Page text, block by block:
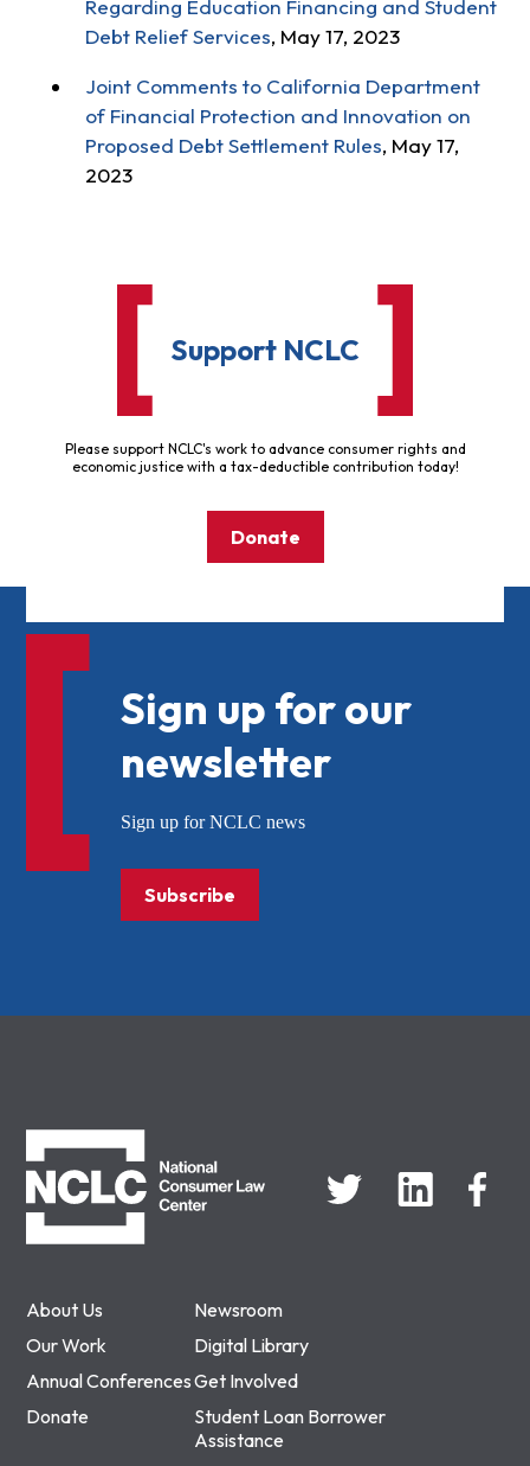
Regarding Education Financing and Student
Debt Relief Services, May 17, 2023
Joint Comments to California Department
of Financial Protection and Innovation on
Proposed Debt Settlement Rules, May 17,
2023
Support NCLC
Please support NCLC's work to advance consumer rights and
economic justice with a tax-deductible contribution today!
Donate
About Us
Newsroom
Our Work
Digital Library
Annual ConferencesGet Involved
Donate
Student Loan Borrower
Assistance
Sign up for our
newsletter
Sign up for NCLC news
Subscribe